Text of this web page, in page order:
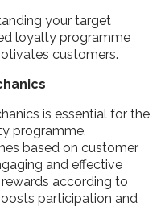
your target
loyalty programme
customers.
is essential for the
programme.
based on customer
and effective
according to
participation and